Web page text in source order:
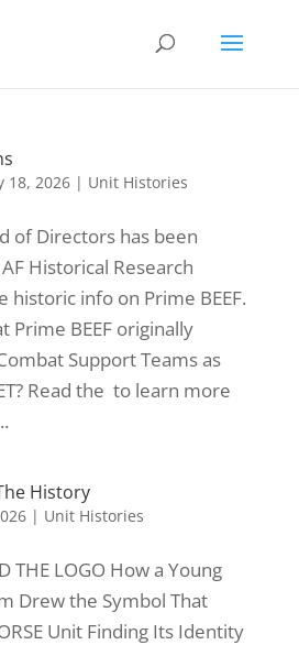
18, 2026| Unit Histories
of Directors has been
Historical Research
historic info on Prime BEEF.
Prime BEEF originally
Support Teams as
Read the to learn more
History
| Unit Histories
THE LOGO How a Young
Drew the Symbol That
Unit Finding Its Identity